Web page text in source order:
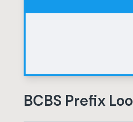
BCBS Prefix